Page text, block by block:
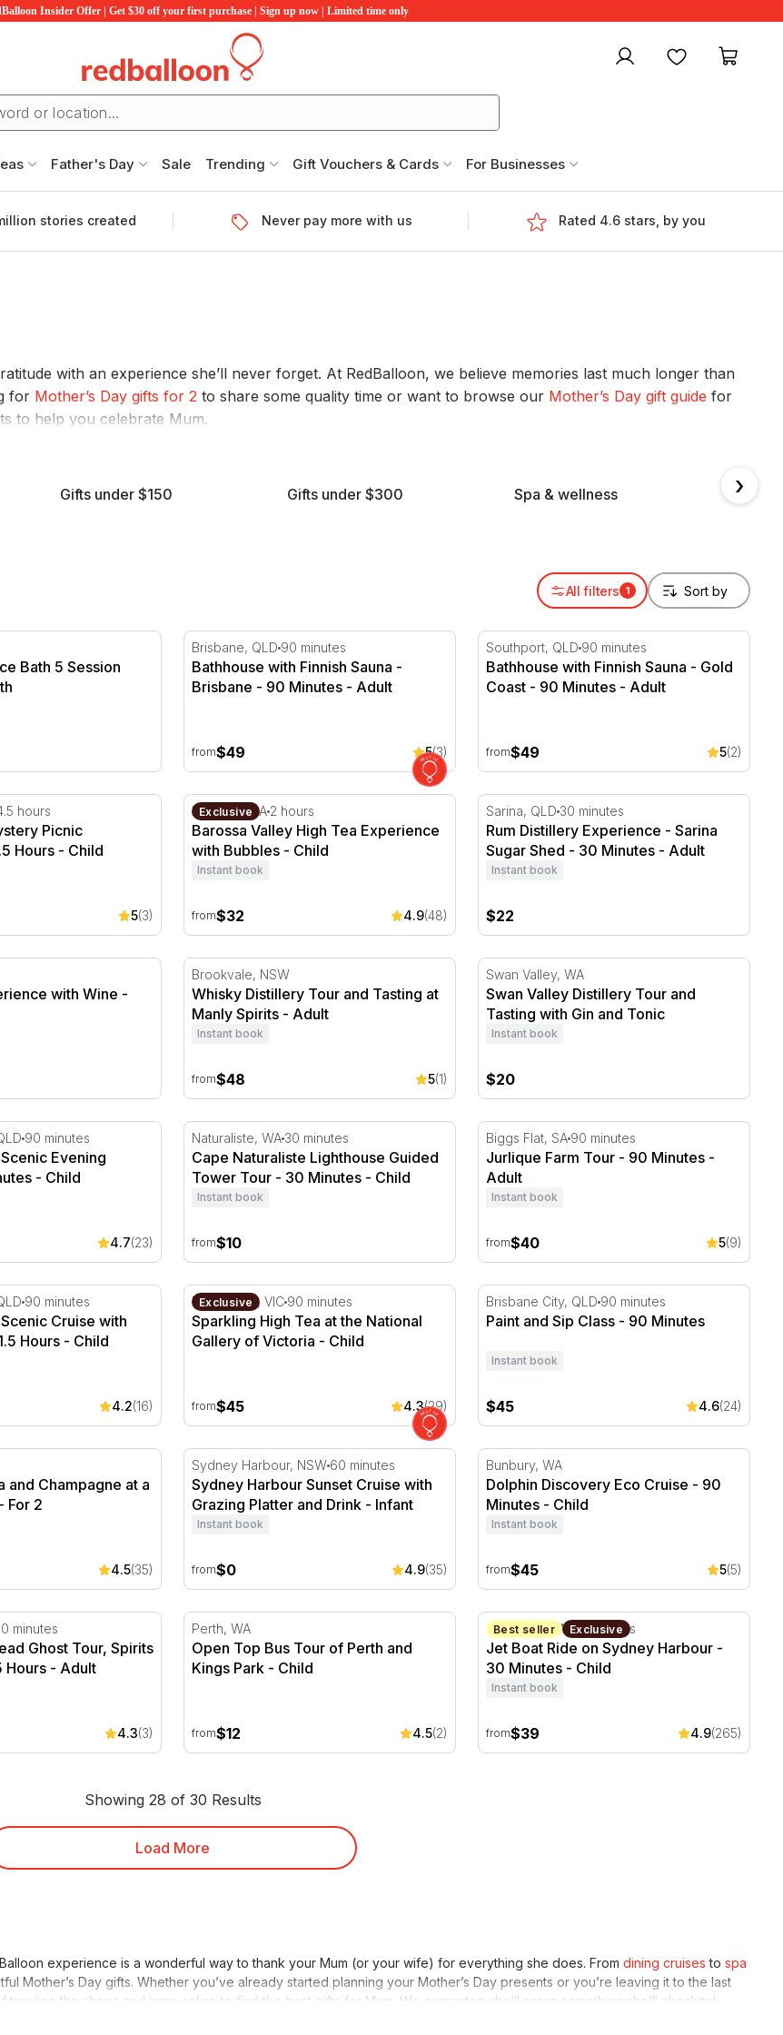
Insider Offer | Get $30 off your first purchase | Sign up now | Limited time only
My account Favourites
Father's Day Sale Trending Gift Vouchers & Cards For Businesses
stories created Never pay more with us Rated 4.6 stars, by you
with an experience she’ll never forget. At RedBalloon, we believe memories last much longer than
for Mother’s Day gifts for 2 to share some quality time or want to browse our Mother’s Day gift guide for
to help you celebrate Mum.
Gifts under $150 Gifts under $300 Spa & wellness ›
All filters 1
Bath 5 Session Package in Perth
Bath 5 Session
Bathhouse with Finnish Sauna - Brisbane - 90 Minutes
Brisbane, QLD 90 minutes
Bathhouse with Finnish Sauna -
Brisbane - 90 Minutes - Adult
from$49 5(3)
Bathhouse with Finnish Sauna - Gold
Southport, QLD 90 minutes
Bathhouse with Finnish Sauna - Gold
Coast - 90 Minutes - Adult
from$49 5(2)
Picnic Experience - 4.5 Hours
hours
Picnic
Hours - Child
5(3)
Barossa Valley High Tea Experience with Bubbles
Exclusive
Lyndoch, SA 2 hours
Barossa Valley High Tea Experience
with Bubbles - Child
Instant book
from$32 4.9(48)
Rum Distillery Experience - Sarina Sugar
Sarina, QLD 30 minutes
Rum Distillery Experience - Sarina
Sugar Shed - 30 Minutes - Adult
Instant book
$22
with Wine - Penrith - For 2
with Wine -
Whisky Distillery Tour and Tasting at Manly Spirits
Brookvale, NSW
Whisky Distillery Tour and Tasting at
Manly Spirits - Adult
Instant book
from$48 5(1)
Swan Valley Distillery Tour and Tasting
Swan Valley, WA
Swan Valley Distillery Tour and
Tasting with Gin and Tonic
Instant book
$20
Evening Cruise - 90 Minutes
90 minutes
Evening
- Child
4.7(23)
Cape Naturaliste Lighthouse Guided Tower Tour - 30 Minutes
Naturaliste, WA 30 minutes
Cape Naturaliste Lighthouse Guided
Tower Tour - 30 Minutes - Child
Instant book
from$10
Jurlique Farm Tour - 90 Minutes
Biggs Flat, SA 90 minutes
Jurlique Farm Tour - 90 Minutes -
Adult
Instant book
from$40 5(9)
Cruise with Morning Tea - 1.5 Hours
90 minutes
Cruise with
Hours - Child
4.2(16)
Sparkling High Tea at the National Gallery of Victoria
Exclusive
Melbourne, VIC 90 minutes
Sparkling High Tea at the National
Gallery of Victoria - Child
from$45 4.3(29)
Paint and Sip Class - 90 Minutes
Brisbane City, QLD 90 minutes
Paint and Sip Class - 90 Minutes
Instant book
$45 4.6(24)
and Champagne at a Country Estate- For 2
and Champagne at a
For 2
4.5(35)
Sydney Harbour Sunset Cruise with Grazing Platter and Drink
Sydney Harbour, NSW 60 minutes
Sydney Harbour Sunset Cruise with
Grazing Platter and Drink - Infant
Instant book
from$0 4.9(35)
Dolphin Discovery Eco Cruise - 90 Minutes
Bunbury, WA
Dolphin Discovery Eco Cruise - 90
Minutes - Child
Instant book
from$45 5(5)
Ghost Tour, Spirits of the Past - 1.5 Hours
minutes
Ghost Tour, Spirits
Hours - Adult
4.3(3)
Open Top Bus Tour of Perth and Kings Park
Perth, WA
Open Top Bus Tour of Perth and
Kings Park - Child
from$12 4.5(2)
Jet Boat Ride on Sydney Harbour - 30
Best seller Exclusive
Sydney, NSW 30 minutes
Jet Boat Ride on Sydney Harbour -
30 Minutes - Child
Instant book
from$39 4.9(265)
Showing 28 of 30 Results
Load More
experience is a wonderful way to thank your Mum (or your wife) for everything she does. From dining cruises to spa
Mother’s Day gifts. Whether you’ve already started planning your Mother’s Day presents or you’re leaving it to the last
the shops and jump online to find the best gifts for Mum. We guarantee she’ll score something she’ll absolutely